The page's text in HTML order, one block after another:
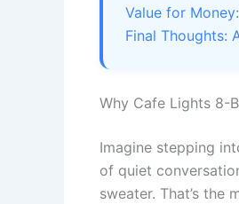
Value for
Final Thoughts:
Why Cafe Lights 8-
Imagine stepping
of quiet
sweater. That’s the